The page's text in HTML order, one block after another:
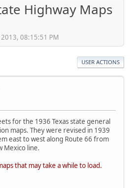
Highway Maps
08:15:51 PM
USER ACTIONS
for the 1936 Texas state general
maps. They were revised in 1939
east to west along Route 66 from
Mexico line.
that may take a while to load.